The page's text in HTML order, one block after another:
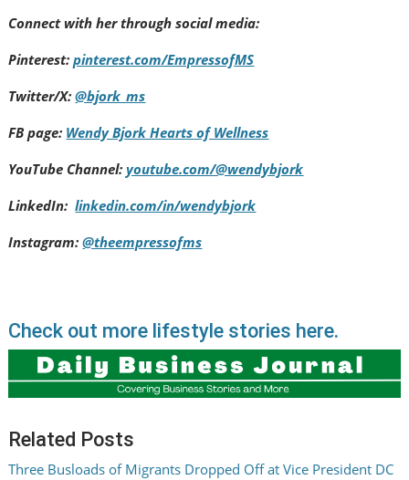
Connect with her through social media:
Pinterest:pinterest.com/EmpressofMS
Twitter/X:@bjork_ms
FB page: Wendy Bjork Hearts of Wellness
YouTube Channel:youtube.com/@wendybjork
LinkedIn:linkedin.com/in/wendybjork
Instagram:@theempressofms
Check out more lifestyle stories here.
Related Posts
Three Busloads of Migrants Dropped Off at Vice President DC